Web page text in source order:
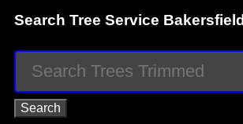
Search Tree Service Bakersfield